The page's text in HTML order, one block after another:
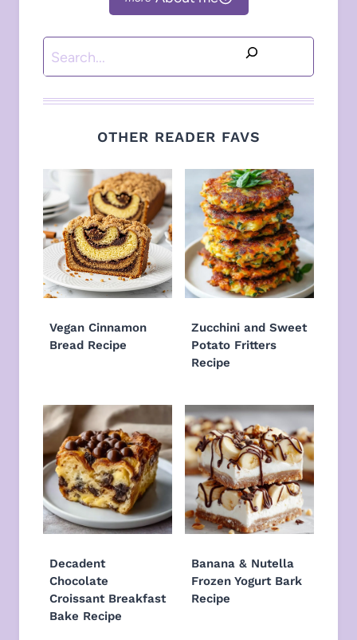
Search
OTHER READER FAVS
Vegan Cinnamon
Bread Recipe
Zucchini and Sweet
Potato Fritters
Recipe
Decadent
Chocolate
Croissant Breakfast
Bake Recipe
Banana & Nutella
Frozen Yogurt Bark
Recipe